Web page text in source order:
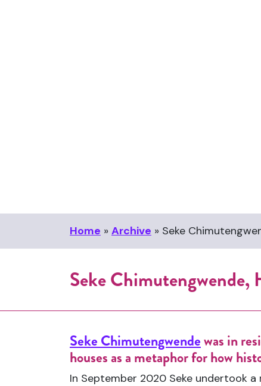
Home » Archive » Seke
Seke Chimutengwende,
Seke Chimutengwendewas in
houses as a metaphor for how
In September 2020 Seke undertook